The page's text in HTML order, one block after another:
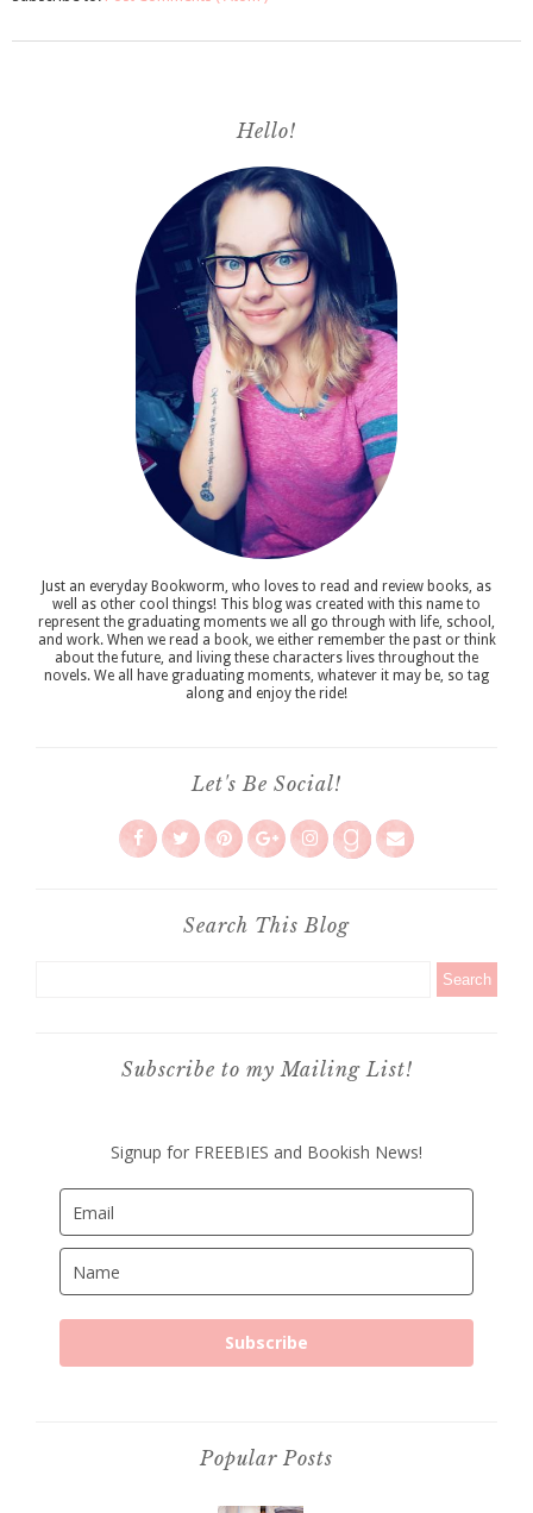
Hello!
Just an everyday Bookworm, who loves to read and review books, as
well as other cool things! This blog was created with this name to
represent the graduating moments we all go through with life, school,
and work. When we read a book, we either remember the past or think
about the future, and living these characters lives throughout the
novels. We all have graduating moments, whatever it may be, so tag
along and enjoy the ride!
Let's Be Social!
Search This Blog
Subscribe to my Mailing List!
Signup for FREEBIES and Bookish News!
Subscribe
Popular Posts